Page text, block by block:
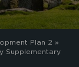
Plan 2 »
Supplementary